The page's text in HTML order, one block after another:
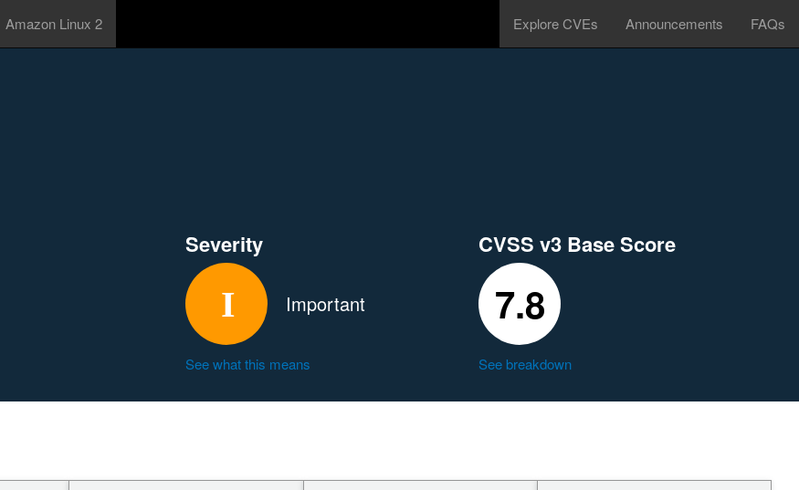
Amazon Linux 2 Explore CVEs Announcements FAQs
Severity
Important
See what this means
CVSS v3 Base Score
7.8
See breakdown